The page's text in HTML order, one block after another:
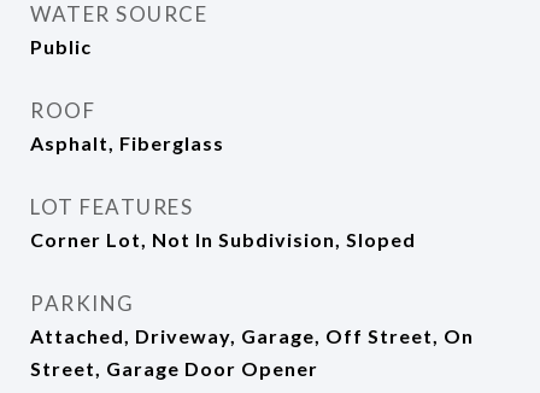
WATER SOURCE
Public
ROOF
Asphalt, Fiberglass
LOT FEATURES
Corner Lot, Not In Subdivision, Sloped
PARKING
Attached, Driveway, Garage, Off Street, On
Street, Garage Door Opener